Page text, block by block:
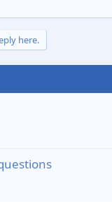
here.